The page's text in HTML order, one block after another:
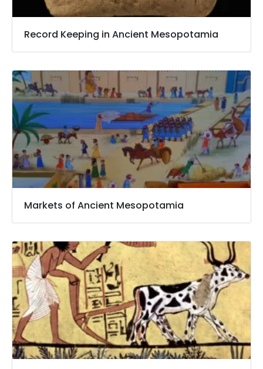
Record Keeping in Ancient Mesopotamia
Markets of Ancient Mesopotamia